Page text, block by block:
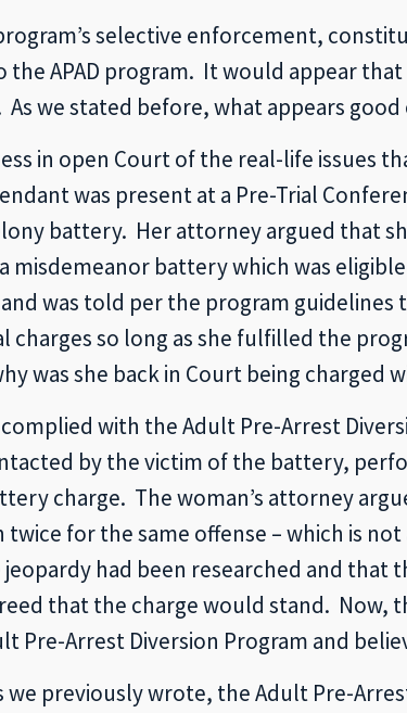
selective enforcement,
APAD program. It would appear
As we stated before, what appears
in open Court of the real-life issues
was present at a Pre-Trial
battery. Her attorney argued that
misdemeanor battery which was
and was told per the program
charges so long as she fulfilled the
was she back in Court being charged
with the Adult Pre-Arrest
by the victim of the battery,
charge. The woman’s attorney
for the same offense – which is
had been researched and
that the charge would stand. Now,
Pre-Arrest Diversion Program and
we previously wrote, the Adult Pre-